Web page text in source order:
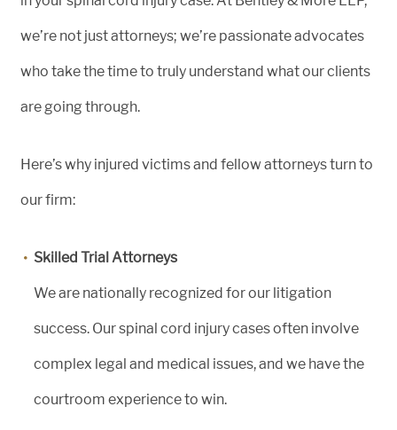
we’re not just attorneys; we’re passionate advocates
who take the time to truly understand what our clients
are going through.
Here’s why injured victims and fellow attorneys turn to
our firm:
Skilled Trial Attorneys
We are nationally recognized for our litigation
success. Our spinal cord injury cases often involve
complex legal and medical issues, and we have the
courtroom experience to win.